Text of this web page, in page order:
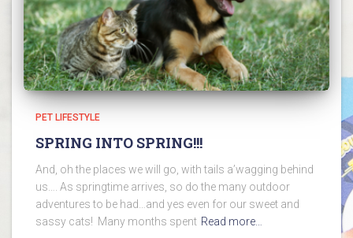
PET LIFESTYLE
SPRING INTO SPRING!!!
And, oh the places we will go, with tails a’wagging behind
us…. As springtime arrives, so do the many outdoor
adventures to be had…and yes even for our sweet and
sassy cats! Many months spent Read more…